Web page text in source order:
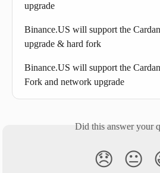
upgrade
Binance.US will support the
upgrade & hard fork
Binance.US will support the
Fork and network upgrade
Did this answer your
😞 😐